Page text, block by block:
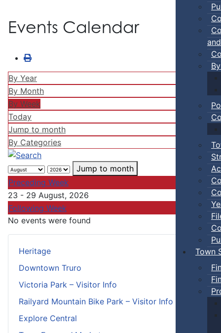
Town
Heritage
Downtown Truro
Victoria Park – Visitor Info
Railyard Mountain Bike Park – Visitor Info
Explore Central
Events Calendar
By Year
By Month
By Week
Today
Jump to month
By Categories
Jump to month
Preceding Week
23 - 29 August, 2026
Following Week
No events were found